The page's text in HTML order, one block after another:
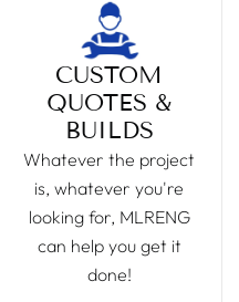
CUSTOM
QUOTES &
BUILDS
Whatever the project
is, whatever you're
looking for, MLRENG
can help you get it
done!